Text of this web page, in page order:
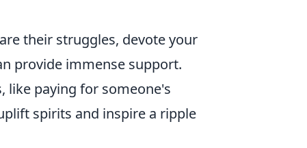
their struggles, devote your
provide immense support.
like paying for someone's
spirits and inspire a ripple